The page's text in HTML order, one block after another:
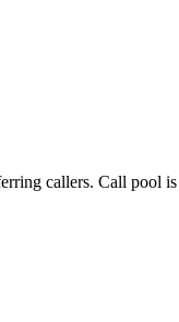
callers. Call pool